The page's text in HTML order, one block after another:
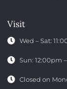
Visit
Wed – Sat:
Sun: 12:00pm
Closed on